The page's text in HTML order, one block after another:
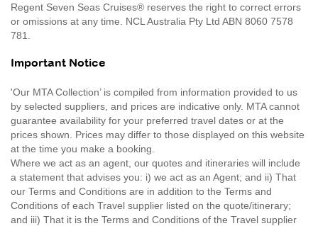
Regent Seven Seas Cruises® reserves the right to correct errors
or omissions at any time. NCL Australia Pty Ltd ABN 8060 7578
781.
Important Notice
'Our MTA Collection’ is compiled from information provided to us
by selected suppliers, and prices are indicative only. MTA cannot
guarantee availability for your preferred travel dates or at the
prices shown. Prices may differ to those displayed on this website
at the time you make a booking.
Where we act as an agent, our quotes and itineraries will include
a statement that advises you: i) we act as an Agent; and ii) That
our Terms and Conditions are in addition to the Terms and
Conditions of each Travel supplier listed on the quote/itinerary;
and iii) That it is the Terms and Conditions of the Travel supplier